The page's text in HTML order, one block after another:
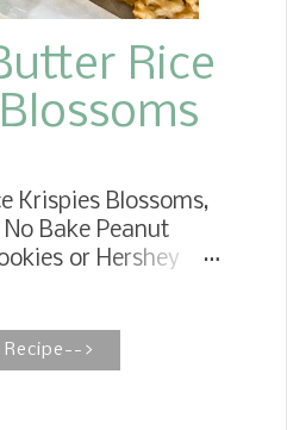
Rice
Krispies Blossoms,
Bake Peanut
or Hershey
NO BAKE
No Bake
Recipe-->